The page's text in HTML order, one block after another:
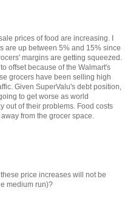
prices of food are increasing. I
are up between 5% and 15% since
margins are getting squeezed.
offset because of the Walmart's
grocers have been selling high
Given SuperValu's debt position,
to get worse as world
out of their problems. Food costs
from the grocer space.
price increases will not be
medium run)?